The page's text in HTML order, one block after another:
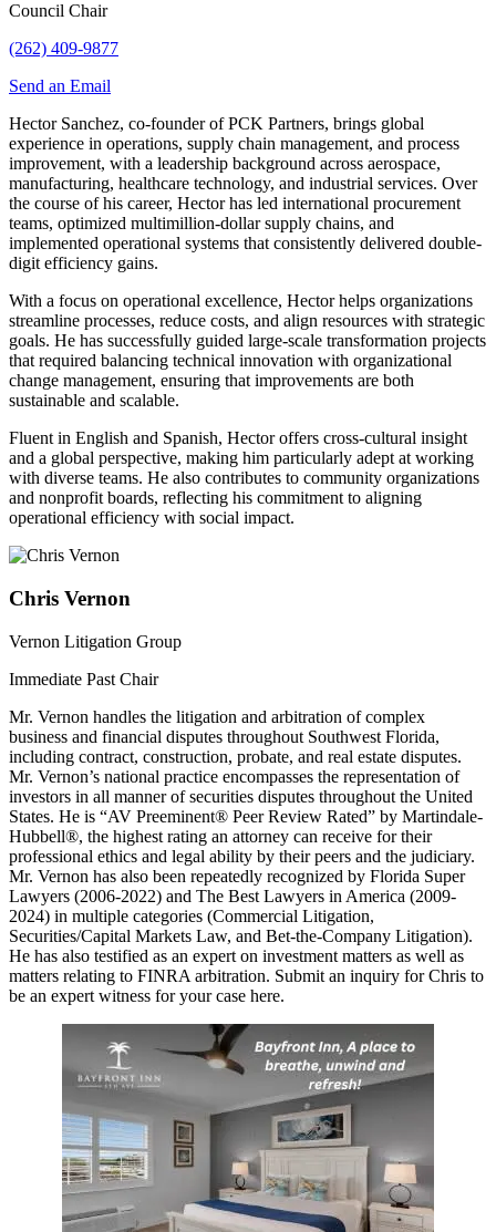
Council Chair
(262) 409-9877
Send an Email
Hector Sanchez, co-founder of PCK Partners, brings global
experience in operations, supply chain management, and process
improvement, with a leadership background across aerospace,
manufacturing, healthcare technology, and industrial services. Over
the course of his career, Hector has led international procurement
teams, optimized multimillion-dollar supply chains, and
implemented operational systems that consistently delivered double-
digit efficiency gains.
With a focus on operational excellence, Hector helps organizations
streamline processes, reduce costs, and align resources with strategic
goals. He has successfully guided large-scale transformation projects
that required balancing technical innovation with organizational
change management, ensuring that improvements are both
sustainable and scalable.
Fluent in English and Spanish, Hector offers cross-cultural insight
and a global perspective, making him particularly adept at working
with diverse teams. He also contributes to community organizations
and nonprofit boards, reflecting his commitment to aligning
operational efficiency with social impact.
Chris Vernon
Vernon Litigation Group
Immediate Past Chair
Mr. Vernon handles the litigation and arbitration of complex
business and financial disputes throughout Southwest Florida,
including contract, construction, probate, and real estate disputes.
Mr. Vernon’s national practice encompasses the representation of
investors in all manner of securities disputes throughout the United
States. He is “AV Preeminent® Peer Review Rated” by Martindale-
Hubbell®, the highest rating an attorney can receive for their
professional ethics and legal ability by their peers and the judiciary.
Mr. Vernon has also been repeatedly recognized by Florida Super
Lawyers (2006-2022) and The Best Lawyers in America (2009-
2024) in multiple categories (Commercial Litigation,
Securities/Capital Markets Law, and Bet-the-Company Litigation).
He has also testified as an expert on investment matters as well as
matters relating to FINRA arbitration. Submit an inquiry for Chris to
be an expert witness for your case here.